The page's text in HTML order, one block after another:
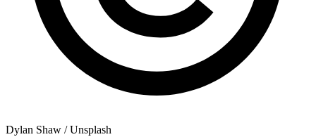
Dylan Shaw / Unsplash